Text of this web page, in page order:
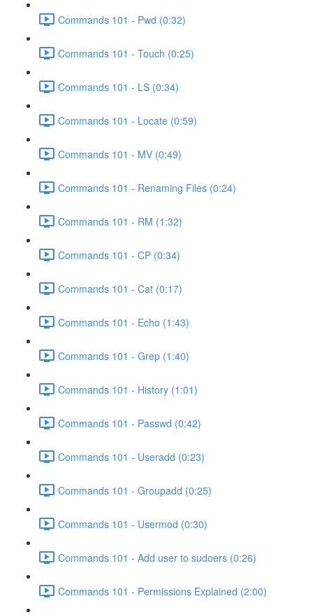
Commands 101 - Pwd (0:32)
Commands 101 - Touch (0:25)
Commands 101 - LS (0:34)
Commands 101 - Locate (0:59)
Commands 101 - MV (0:49)
Commands 101 - Renaming Files (0:24)
Commands 101 - RM (1:32)
Commands 101 - CP (0:34)
Commands 101 - Cat (0:17)
Commands 101 - Echo (1:43)
Commands 101 - Grep (1:40)
Commands 101 - History (1:01)
Commands 101 - Passwd (0:42)
Commands 101 - Useradd (0:23)
Commands 101 - Groupadd (0:25)
Commands 101 - Usermod (0:30)
Commands 101 - Add user to sudoers (0:26)
Commands 101 - Permissions Explained (2:00)